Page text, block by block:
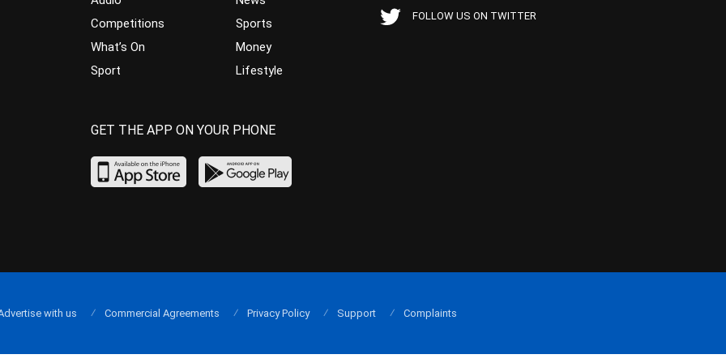
Competitions
What’s On
Sport
Sports
Money
Lifestyle
FOLLOW US ON TWITTER
GET THE APP ON YOUR PHONE
with us Commercial Agreements Privacy Policy Support Complaints